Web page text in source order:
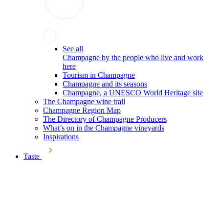
See all
Champagne by the people who live and work
here
Tourism in Champagne
Champagne and its seasons
Champagne, a UNESCO World Heritage site
The Champagne wine trail
Champagne Region Map
The Directory of Champagne Producers
What’s on in the Champagne vineyards
Inspirations
Taste